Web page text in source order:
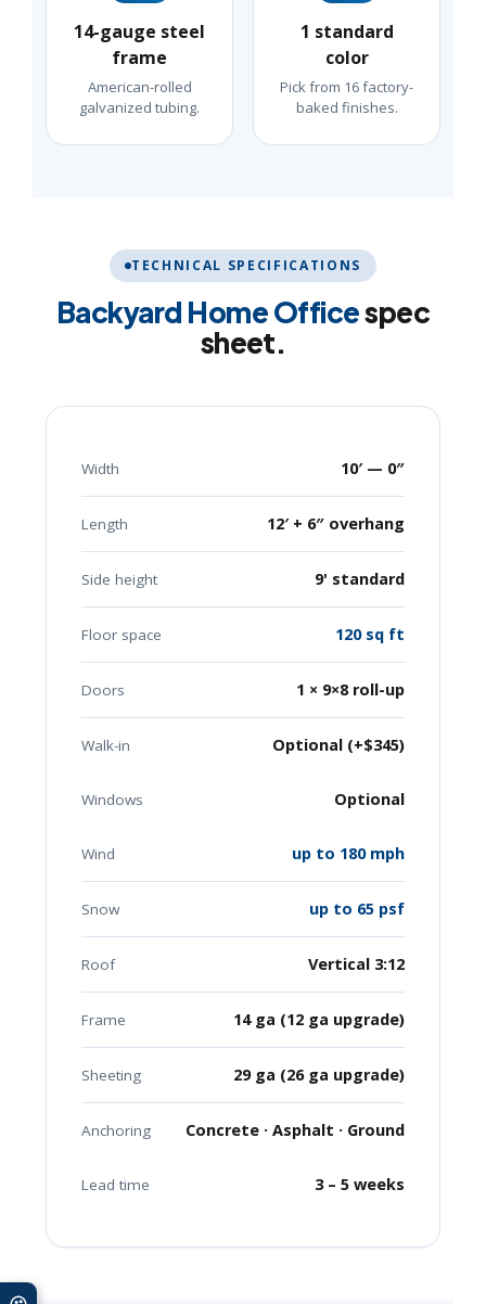
14-gauge steel
frame
American-rolled
galvanized tubing.
1 standard
color
Pick from 16 factory-
baked finishes.
TECHNICAL SPECIFICATIONS
Backyard Home Officespec
sheet.
Width 10′ — 0″
Length 12′ + 6″ overhang
Side height 9' standard
Floor space 120 sq ft
Doors 1 × 9×8 roll-up
Walk-in Optional (+$345)
Windows Optional
Wind up to 180 mph
Snow up to 65 psf
Roof Vertical 3:12
Frame 14 ga (12 ga upgrade)
Sheeting 29 ga (26 ga upgrade)
Anchoring Concrete · Asphalt · Ground
Lead time 3 – 5 weeks